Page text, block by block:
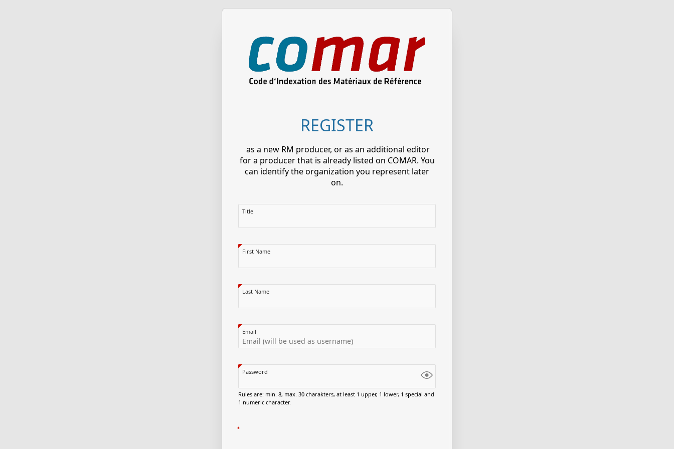
REGISTER
as a new RM producer, or as an additional editor
for a producer that is already listed on COMAR. You
can identify the organization you represent later
on.
Title
First Name
Last Name
Email
Password
Rules are: min. 8, max. 30 charakters, at least 1 upper, 1 lower, 1 special and
1 numeric character.